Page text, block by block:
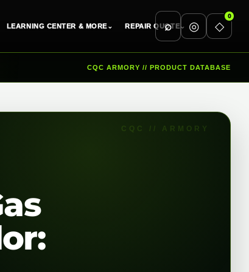
LEARNING CENTER & MORE⌄ REPAIR QUOTE⌄
⌕ ◎ ◇
0
CQC ARMORY // PRODUCT DATABASE